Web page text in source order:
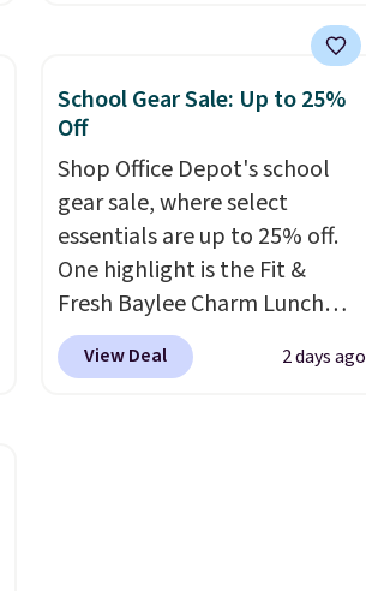
These caps are
selling out quickly.Log into
your free Macy's Rewards
account to qualify for free
shipping. Otherwise, shipping
adds $10.95 in fees.
School Gear Sale: Up to 25%
Off
Shop Office Depot's school
gear sale, where select
essentials are up to 25% off.
One highlight is the Fit &
Fresh Baylee Charm Lunch
Bag, now $13.49, down from
$17.99. We found it and
View Deal 2 days ago